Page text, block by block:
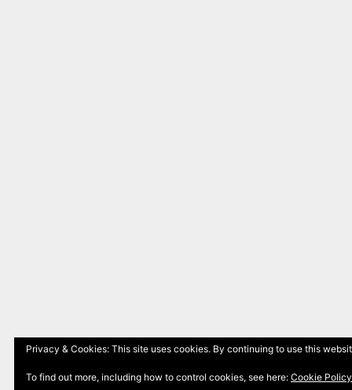
Privacy & Cookies: This site uses cookies. By continuing to use this
To find out more, including how to control cookies, see here: Cookie Policy